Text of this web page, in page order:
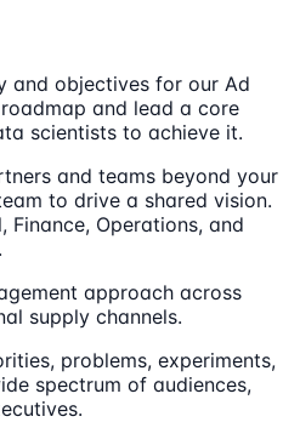
and objectives for our Ad
and lead a core
scientists to achieve it.
and teams beyond your
to drive a shared vision.
Finance, Operations, and
approach across
supply channels.
problems, experiments,
spectrum of audiences,